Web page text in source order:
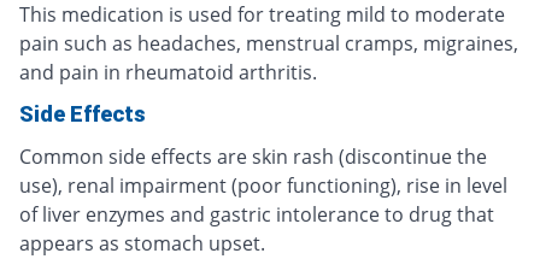
This medication is used for treating mild to moderate
pain such as headaches, menstrual cramps, migraines,
and pain in rheumatoid arthritis.
Side Effects
Common side effects are skin rash (discontinue the
use), renal impairment (poor functioning), rise in level
of liver enzymes and gastric intolerance to drug that
appears as stomach upset.